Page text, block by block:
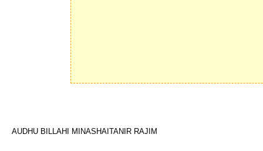
AUDHU BILLAHI MINASHAITANIR RAJIM